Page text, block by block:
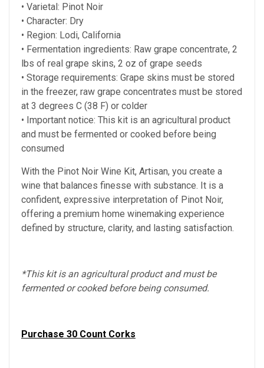
• Varietal: Pinot Noir
• Character: Dry
• Region: Lodi, California
• Fermentation ingredients: Raw grape concentrate, 2
lbs of real grape skins, 2 oz of grape seeds
• Storage requirements: Grape skins must be stored
in the freezer, raw grape concentrates must be stored
at 3 degrees C (38 F) or colder
• Important notice: This kit is an agricultural product
and must be fermented or cooked before being
consumed
With the Pinot Noir Wine Kit, Artisan, you create a
wine that balances finesse with substance. It is a
confident, expressive interpretation of Pinot Noir,
offering a premium home winemaking experience
defined by structure, clarity, and lasting satisfaction.
*This kit is an agricultural product and must be
fermented or cooked before being consumed.
Purchase 30 Count Corks